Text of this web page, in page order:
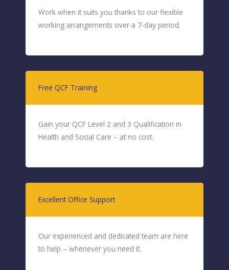
Work when it suits you thanks to our flexible
working arrangements over a 7-day period.
Free QCF Training
Gain your QCF Level 2 and 3 Qualification in
Health and Social Care – at no cost.
Excellent Office Support
Our experienced and dedicated team are here
to help – whenever you need it.